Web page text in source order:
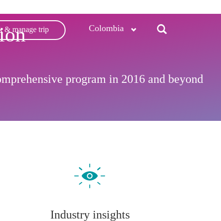
Colombia
& manage trip
program in 2016 and beyond
Industry insights